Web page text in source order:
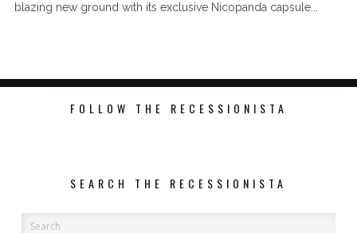
blazing new ground with its exclusive Nicopanda capsule...
FOLLOW THE RECESSIONISTA
SEARCH THE RECESSIONISTA